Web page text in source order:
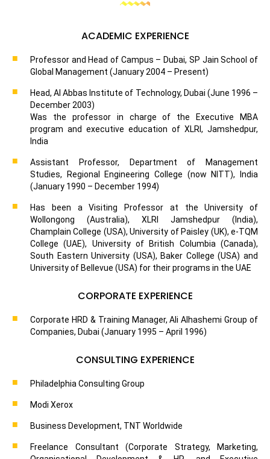
ACADEMIC EXPERIENCE
Professor and Head of Campus – Dubai, SP Jain School of
Global Management (January 2004 – Present)
Head, Al Abbas Institute of Technology, Dubai (June 1996 –
December 2003)
Was the professor in charge of the Executive MBA
program and executive education of XLRI, Jamshedpur,
India
Assistant Professor, Department of Management
Studies, Regional Engineering College (now NITT), India
(January 1990 – December 1994)
Has been a Visiting Professor at the University of
Wollongong (Australia), XLRI Jamshedpur (India),
Champlain College (USA), University of Paisley (UK), e-TQM
College (UAE), University of British Columbia (Canada),
South Eastern University (USA), Baker College (USA) and
University of Bellevue (USA) for their programs in the UAE
CORPORATE EXPERIENCE
Corporate HRD & Training Manager, Ali Alhashemi Group of
Companies, Dubai (January 1995 – April 1996)
CONSULTING EXPERIENCE
Philadelphia Consulting Group
Modi Xerox
Business Development, TNT Worldwide
Freelance Consultant (Corporate Strategy, Marketing,